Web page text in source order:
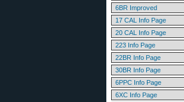
6BR Improved
17 CAL Info Page
20 CAL Info Page
223 Info Page
22BR Info Page
30BR Info Page
6PPC Info Page
6XC Info Page